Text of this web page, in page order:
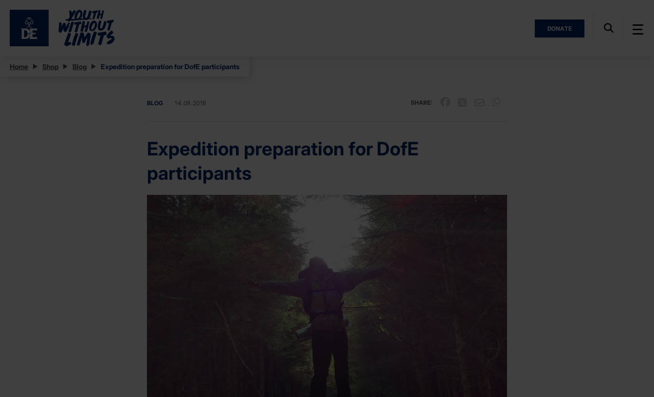
DONATE
Home Shop Blog Expedition preparation for DofE participants
BLOG 14.09.2018 SHARE:
Expedition preparation for DofE
participants